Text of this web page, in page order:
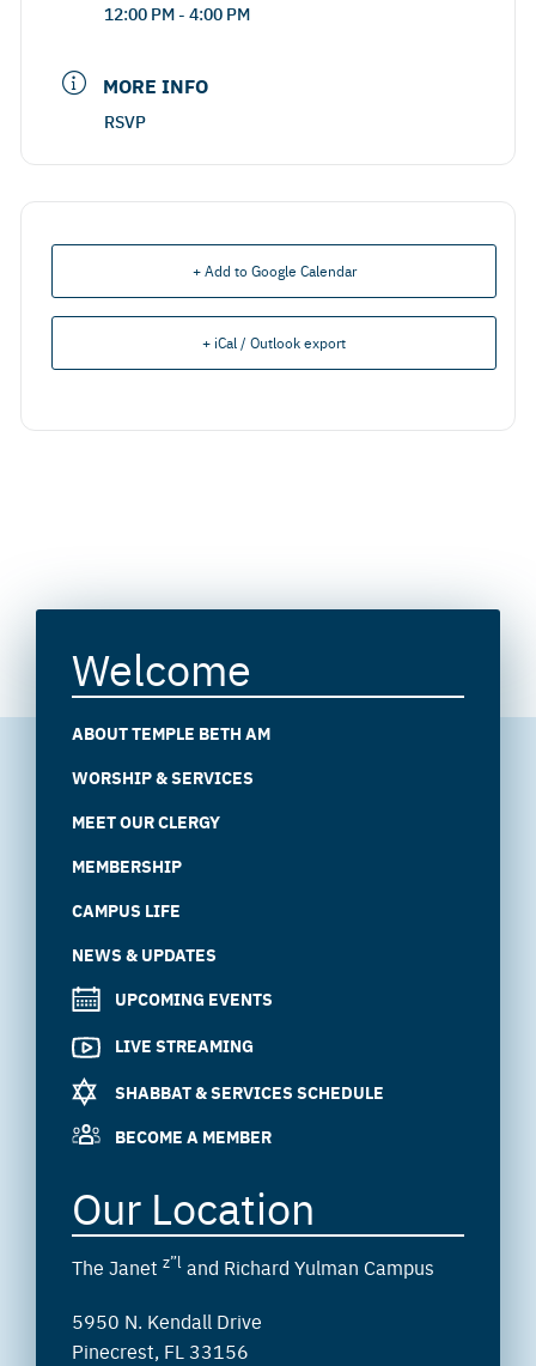
12:00 PM - 4:00 PM
MORE INFO
RSVP
+ Add to Google Calendar
+ iCal / Outlook export
Welcome
ABOUT TEMPLE BETH AM
WORSHIP & SERVICES
MEET OUR CLERGY
MEMBERSHIP
CAMPUS LIFE
NEWS & UPDATES
UPCOMING EVENTS
LIVE STREAMING
SHABBAT & SERVICES SCHEDULE
BECOME A MEMBER
Our Location
The Janet z”l and Richard Yulman Campus
5950 N. Kendall Drive
Pinecrest, FL 33156